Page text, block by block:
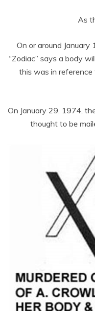
As
On or around January
“Zodiac” says a body
this was in
On January 29, 1974,
thought to be